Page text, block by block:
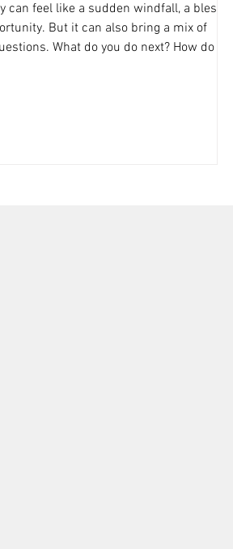
can feel like a sudden windfall, a blessing
But it can also bring a mix of
What do you do next? How do you